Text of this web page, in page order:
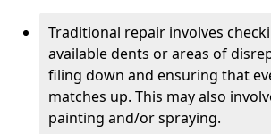
Traditional repair involves
available dents or areas of
filing down and ensuring that
matches up. This may also
painting and/or spraying.